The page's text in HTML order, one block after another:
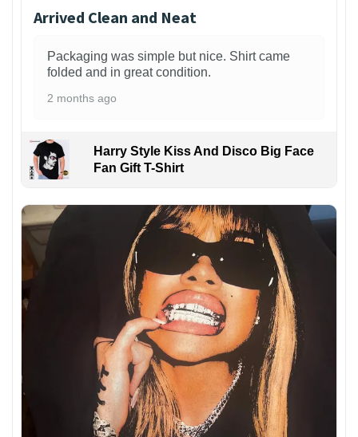
Arrived Clean and Neat
Packaging was simple but nice. Shirt came
folded and in great condition.
2 months ago
Harry Style Kiss And Disco Big Face
Fan Gift T-Shirt